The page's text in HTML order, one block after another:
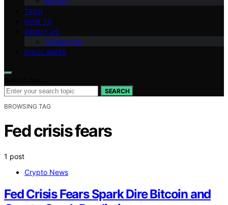
TECH
HOW TO
ABOUT US
Contact Us
DISCLAIMER
SEARCH
BROWSING TAG
Fed crisis fears
1 post
Crypto News
Fed Crisis Fears Spark Dire Bitcoin and